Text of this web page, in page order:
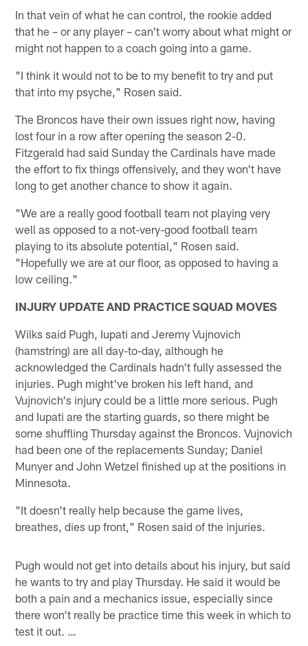
In that vein of what he can control, the rookie added
that he – or any player – can't worry about what might or
might not happen to a coach going into a game.
"I think it would not to be to my benefit to try and put
that into my psyche," Rosen said.
The Broncos have their own issues right now, having
lost four in a row after opening the season 2-0.
Fitzgerald had said Sunday the Cardinals have made
the effort to fix things offensively, and they won't have
long to get another chance to show it again.
"We are a really good football team not playing very
well as opposed to a not-very-good football team
playing to its absolute potential," Rosen said.
"Hopefully we are at our floor, as opposed to having a
low ceiling."
INJURY UPDATE AND PRACTICE SQUAD MOVES
Wilks said Pugh, Iupati and Jeremy Vujnovich
(hamstring) are all day-to-day, although he
acknowledged the Cardinals hadn't fully assessed the
injuries. Pugh might've broken his left hand, and
Vujnovich's injury could be a little more serious. Pugh
and Iupati are the starting guards, so there might be
some shuffling Thursday against the Broncos. Vujnovich
had been one of the replacements Sunday; Daniel
Munyer and John Wetzel finished up at the positions in
Minnesota.
"It doesn't really help because the game lives,
breathes, dies up front," Rosen said of the injuries.
Pugh would not get into details about his injury, but said
he wants to try and play Thursday. He said it would be
both a pain and a mechanics issue, especially since
there won't really be practice time this week in which to
test it out. …